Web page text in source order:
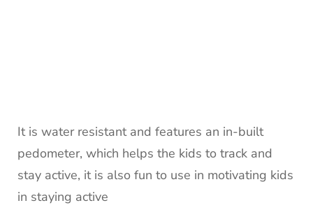
It is water resistant and features an in-built
pedometer, which helps the kids to track and
stay active, it is also fun to use in motivating kids
in staying active